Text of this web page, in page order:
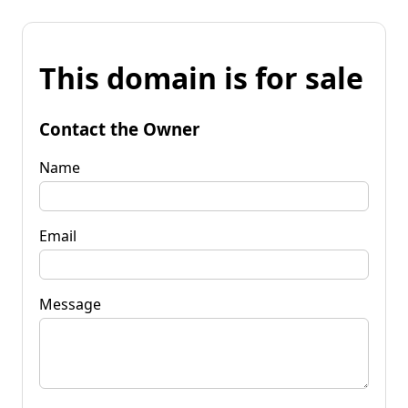
This domain is for sale
Contact the Owner
Name
Email
Message